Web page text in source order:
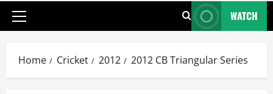
Primary
WATCH
Home Cricket 2012 2012 CB Triangular Series